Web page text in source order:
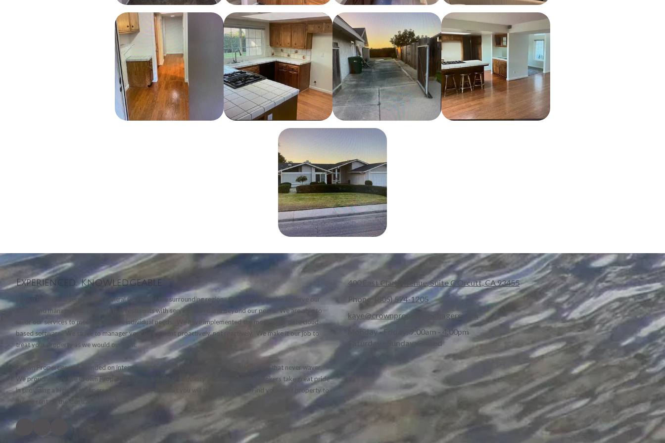
Experienced. Knowledgeable.
Crown Properties services the Central Coast and the surrounding region. Our primary goal is to serve our
clients and manage their real estate investments with service above and beyond our peers. We are able to
tailor our services to meet our client's individual needs. We have implemented the most up to-date cloud-
based software. We strive to manager your investment proactively, not reactively. We make it our job to
treat your property as we would our own.
Crown Properties was founded on integrity, professionalism, hard work and trust; values that never waver.
We proudly carry the Crown Properties name, a symbol of quality and integrity. Our brokers take great pride
in providing a high level of personalized service, one that you will truly appreciate. Find your next property to
buy or rent on the Central Coast.
400 East Clark Avenue, Suite C Orcutt, CA 93455
Phone:
(805) 574-1205
kaye@crownpropertymanagers.com
Monday - Friday: 9:00am - 4:00pm
Saturday - Sunday:Closed